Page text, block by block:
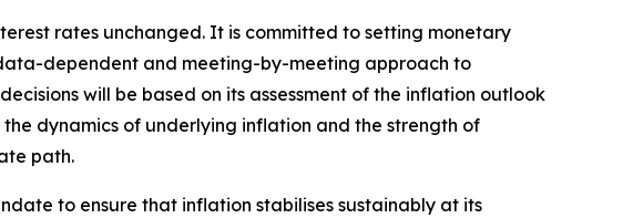
rates unchanged. It is committed to setting monetary
dependent and meeting-by-meeting approach to
will be based on its assessment of the inflation outlook
dynamics of underlying inflation and the strength of
path.
to ensure that inflation stabilises sustainably at its